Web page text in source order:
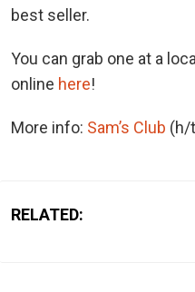
best seller.
You can grab one at a
online here!
More info: Sam’s Club (h/
RELATED: